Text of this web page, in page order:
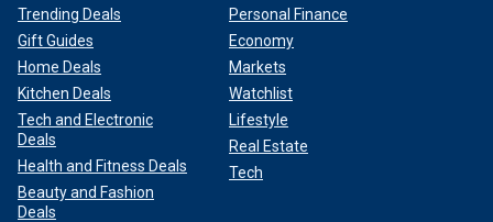
Trending Deals
Gift Guides
Home Deals
Kitchen Deals
Tech and Electronic
Deals
Health and Fitness Deals
Beauty and Fashion
Deals
Personal Finance
Economy
Markets
Watchlist
Lifestyle
Real Estate
Tech